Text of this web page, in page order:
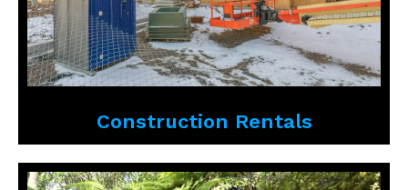
Construction Rentals